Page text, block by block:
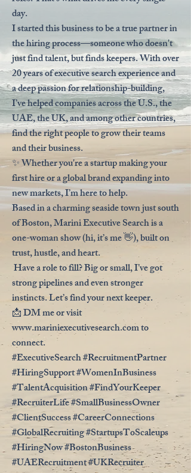
day.
I started this business to be a true partner in
the hiring process—someone who doesn't
just find talent, but finds keepers. With over
20 years of executive search experience and
a deep passion for relationship-building,
I’ve helped companies across the U.S., the
UAE, the UK, and among other countries,
find the right people to grow their teams
and their business.
✨ Whether you're a startup making your
first hire or a global brand expanding into
new markets, I’m here to help.
Based in a charming seaside town just south
of Boston, Marini Executive Search is a
one-woman show (hi, it’s me 👋), built on
trust, hustle, and heart.
Have a role to fill? Big or small, I’ve got
strong pipelines and even stronger
instincts. Let’s find your next keeper.
📩 DM me or visit
www.mariniexecutivesearch.comto
connect.
#ExecutiveSearch #RecruitmentPartner
#HiringSupport #WomenInBusiness
#TalentAcquisition #FindYourKeeper
#RecruiterLife #SmallBusinessOwner
#ClientSuccess #CareerConnections
#GlobalRecruiting #StartupsToScaleups
#HiringNow #BostonBusiness
#UAERecruitment #UKRecruiter